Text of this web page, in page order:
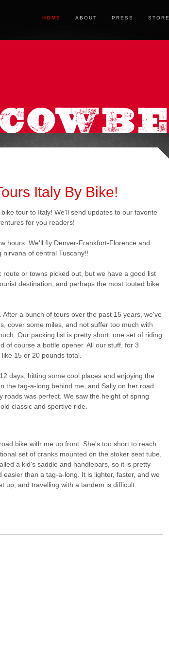
HOME ABOUT PRESS STORE
Italy By Bike!
tour to Italy! We'll send updates to our favorite
for you readers!
hours. We'll fly Denver-Frankfurt-Florence and
of central Tuscany!!
or towns picked out, but we have a good list
destination, and perhaps the most touted bike
a bunch of tours over the past 15 years, we've
cover some miles, and not suffer too much with
Our packing list is pretty short: one set of riding
of course a bottle opener. All our stuff, for 3
15 or 20 pounds total.
days, hitting some cool places and enjoying the
the tag-a-long behind me, and Sally on her road
roads was perfect. We saw the height of spring
classic and sportive ride.
bike with me up front. She's too short to reach
set of cranks mounted on the stoker seat tube,
a kid's saddle and handlebars, so it is pretty
than a tag-a-long. It is lighter, faster, and we
up, and travelling with a tandem is difficult.